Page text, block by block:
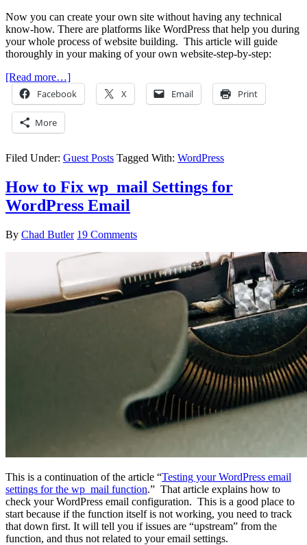
Now you can create your own site without having any technical
know-how. There are platforms like WordPress that help you during
your whole process of website building. This article will guide
thoroughly in your making of your own website-step-by-step:
[Read more…]
Facebook X Email Print
More
Filed Under: Guest Posts Tagged With: WordPress
How to Fix wp_mail Settings for
WordPress Email
By Chad Butler 19 Comments
This is a continuation of the article “Testing your WordPress email
settings for the wp_mail function.” That article explains how to
check your WordPress email configuration. This is a good place to
start because if the function itself is not working, you need to track
that down first. It will tell you if issues are “upstream” from the
function, and thus not related to your email settings.